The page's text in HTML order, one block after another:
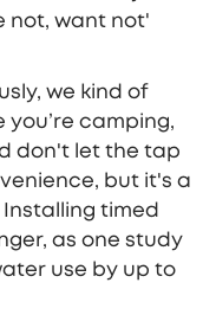
not, want not'
we kind of
you’re camping,
don't let the tap
but it's a
timed
as one study
use by up to